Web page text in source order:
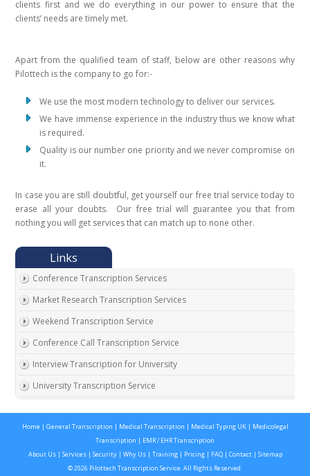
clients first and we do everything in our power to ensure that the
clients’ needs are timely met.
Apart from the qualified team of staff, below are other reasons why
Pilottech is the company to go for:-
We use the most modern technology to deliver our services.
We have immense experience in the industry thus we know what
is required.
Quality is our number one priority and we never compromise on
it.
In case you are still doubtful, get yourself our free trial service today to
erase all your doubts. Our free trial will guarantee you that from
nothing you will get services that can match up to none other.
Conference Transcription Services
Market Research Transcription Services
Weekend Transcription Service
Conference Call Transcription Service
Interview Transcription for University
University Transcription Service
Real Estate Agent Transcription Services
Automobile Transcription Services
Meeting Transcription Services
Home | General Transcription | Medical Transcription | Medical Typing UK| Medicolegal
Transcription | EMR / EHR Transcription
About Us| Services| Security| Why Us | Training| Pricing| FAQ | Contact| Sitemap
© 2026 Pilottech Transcription Service. All Rights Reserved.